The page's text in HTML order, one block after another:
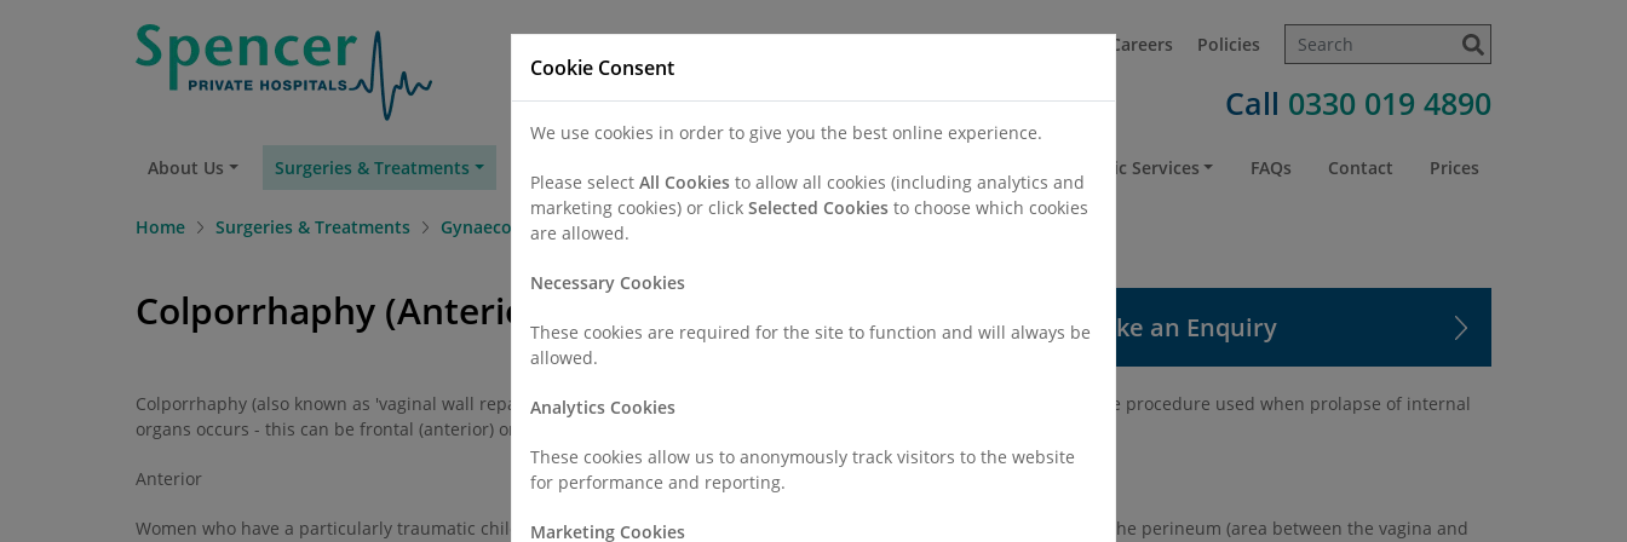
Cookie Consent
We use cookies in order to give you the best online experience.
Please select All Cookies to allow all cookies (including analytics and
marketing cookies) or click Selected Cookies to choose which cookies
are allowed.
Necessary Cookies
These cookies are required for the site to function and will always be
allowed.
Analytics Cookies
These cookies allow us to anonymously track visitors to the website
for performance and reporting.
Marketing Cookies
Careers Policies
Call 0330 019 4890
About Us Surgeries & Treatments Paediatric Services FAQs Contact Prices
Home Surgeries & Treatments Gynaecology Colporrhaphy (Anterior/Posterior Repair)
Colporrhaphy (Anterior/Posterior Repair) Make an Enquiry
Colporrhaphy (also known as 'vaginal wall repair' or 'prolapse repair') is the surgical repair of the vaginal walls, and is the procedure used when prolapse of internal
organs occurs - this can be frontal (anterior) or rear (posterior).
Anterior
Women who have a particularly traumatic childbirth, perhaps involving an episiotomy, can have long-lasting damage to the perineum (area between the vagina and